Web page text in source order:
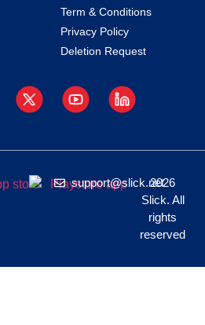
Term & Conditions
Privacy Policy
Deletion Request
support@slick.net
2026
Slick. All
rights
reserved